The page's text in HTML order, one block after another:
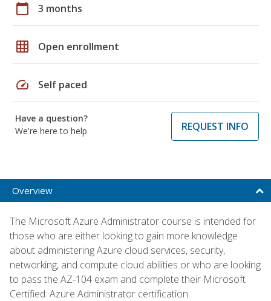
calendar_today 3 months
grid_on Open enrollment
speed Self paced
Have a question?
We're here to help
REQUEST INFO
Overview
The Microsoft Azure Administrator course is intended for
those who are either looking to gain more knowledge
about administering Azure cloud services, security,
networking, and compute cloud abilities or who are looking
to pass the AZ-104 exam and complete their Microsoft
Certified: Azure Administrator certification.